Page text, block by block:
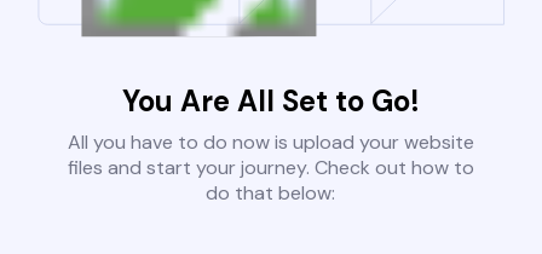
You Are All Set to Go!
All you have to do now is upload your website
files and start your journey. Check out how to
do that below: